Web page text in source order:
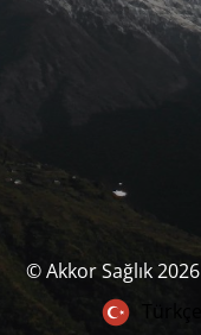
© Akkor Sağlık 2026
Türkçe